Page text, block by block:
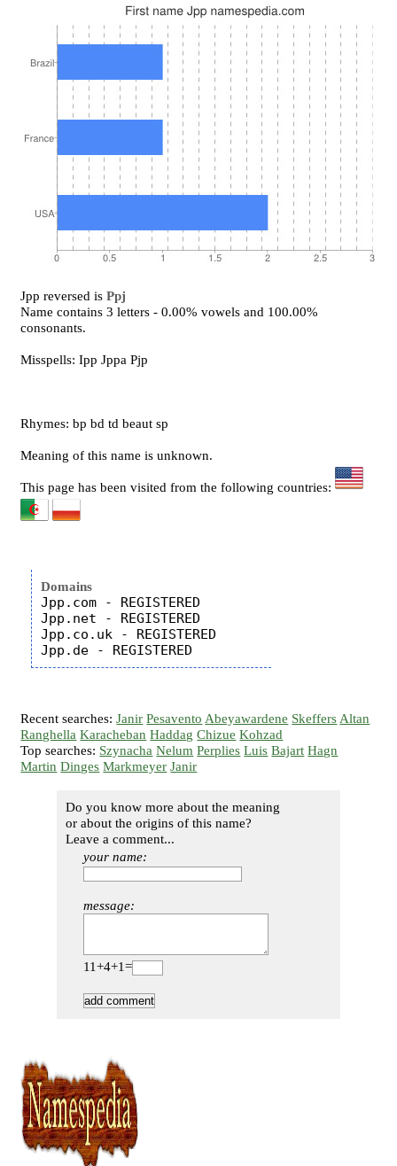
Jpp reversed isPpj
Name contains 3 letters - 0.00% vowels and 100.00%
consonants.
Misspells: Ipp Jppa Pjp
Rhymes: bp bd td beaut sp
Meaning of this name is unknown.
This page has been visited from the following countries:
Domains
Jpp.com - REGISTERED
Jpp.net - REGISTERED
Jpp.co.uk - REGISTERED
Recent searches:Janir Pesavento Abeyawardene Skeffers Altan
Ranghella Karacheban Haddag Chizue Kohzad
Top searches: Szynacha Nelum Perplies Luis Bajart Hagn
Martin Dinges Markmeyer Janir
Do you know more about the meaning
or about the origins of this name?
Leave a comment...
your name:
message:
11+4+1=